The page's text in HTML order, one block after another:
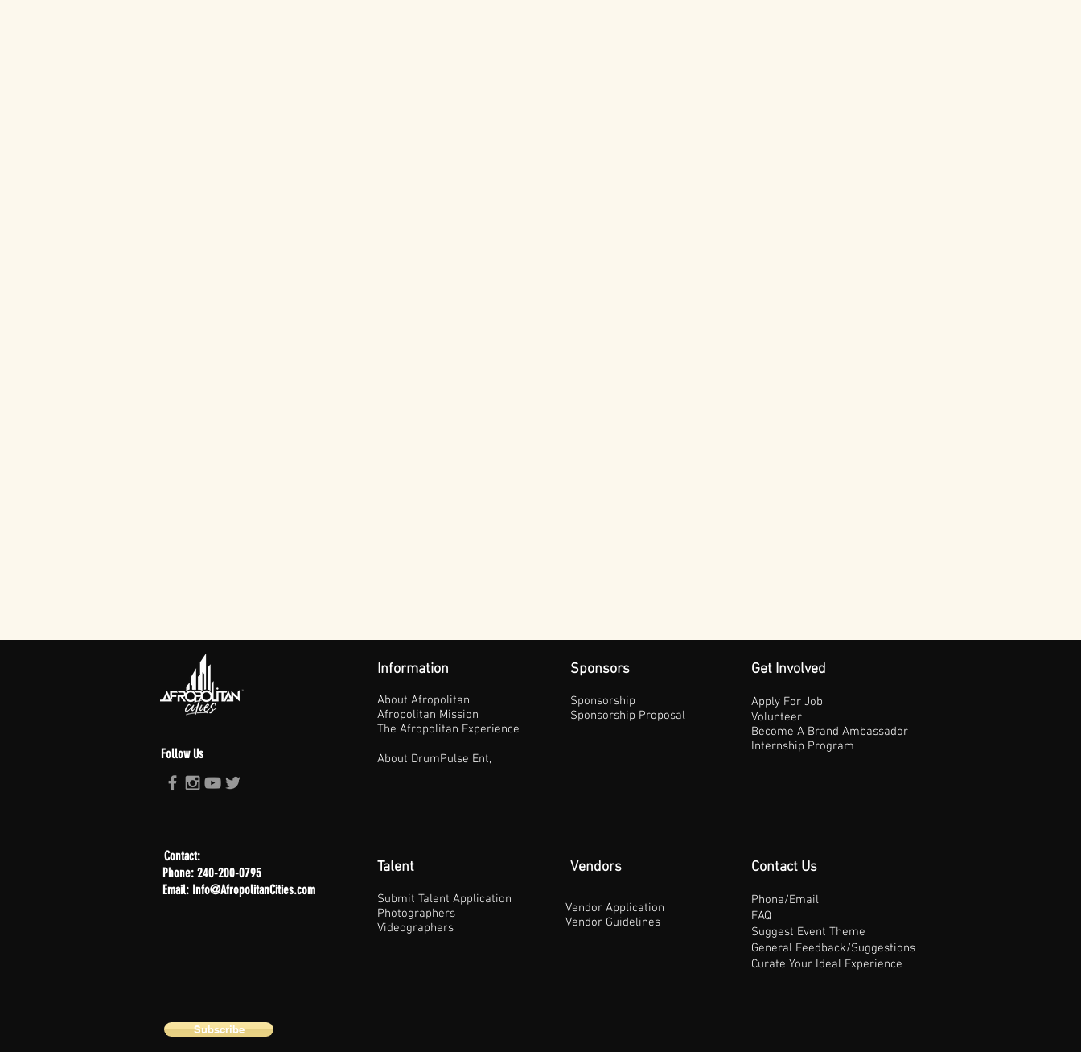
Follow Us
Information
About Afropolitan
Afropolitan Mission
The Afropolitan Experience
About DrumPulse Ent,
Sponsors
Sponsorship
Sponsorship Proposal
Get Involved
Apply For Job
Volunteer
Become A Brand Ambassador
Internship Program
Contact:
Phone: 240-200-0795
Email: Info@AfropolitanCities.com
Talent
Submit Talent Application
Photographers
Videographers
Vendors
Vendor Application
Vendor Guidelines
Contact Us
Phone/Email
FAQ
Suggest Event Theme
General Feedback/Suggestions
Curate Your Ideal Experience
Subscribe